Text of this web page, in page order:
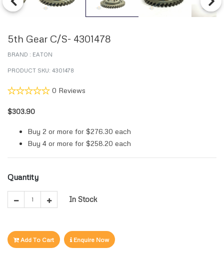
5th Gear C/S- 4301478
BRAND : EATON
PRODUCT SKU: 4301478
0 Reviews
$303.90
Buy 2 or more for $276.30 each
Buy 4 or more for $258.20 each
Quantity
1 In Stock
Add To Cart Enquire Now